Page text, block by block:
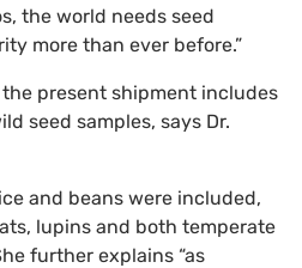
the world needs seed
more than ever before.”
present shipment includes
seed samples, says Dr.
and beans were included,
lupins and both temperate
further explains “as